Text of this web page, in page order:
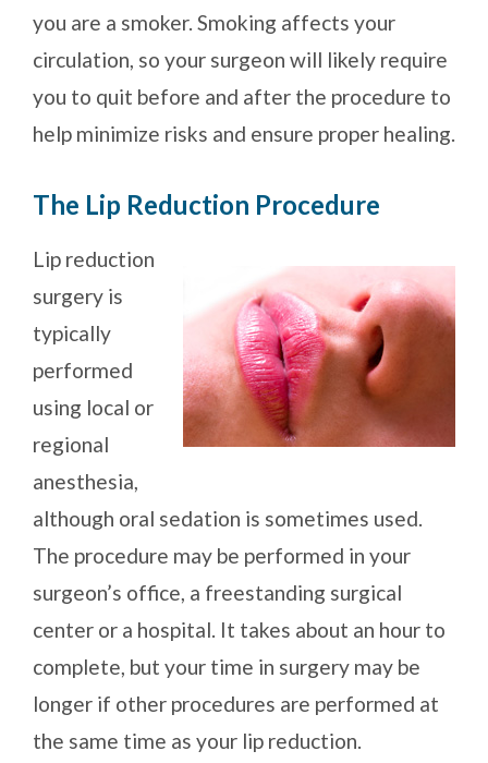
you are a smoker. Smoking affects your
circulation, so your surgeon will likely require
you to quit before and after the procedure to
help minimize risks and ensure proper healing.
The Lip Reduction Procedure
Lip reduction
surgery is
typically
performed
using local or
regional
anesthesia,
although oral sedation is sometimes used.
The procedure may be performed in your
surgeon’s office, a freestanding surgical
center or a hospital. It takes about an hour to
complete, but your time in surgery may be
longer if other procedures are performed at
the same time as your lip reduction.